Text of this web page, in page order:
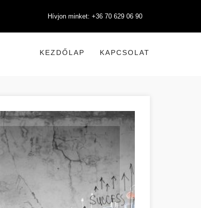
Hívjon minket: +36 70 629 06 90
KEZDŐLAP KAPCSOLAT